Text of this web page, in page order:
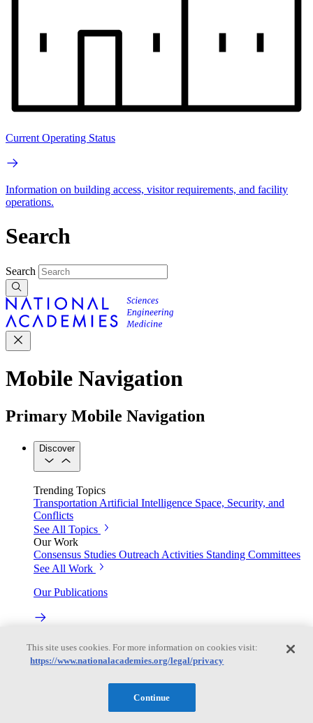
Current Operating Status
Information on building access, visitor requirements, and facility
operations.
Search
Search
Mobile Navigation
Primary Mobile Navigation
Discover
Trending Topics
Transportation Artificial Intelligence Space, Security, and
Conflicts
See All Topics
Our Work
Consensus Studies Outreach Activities Standing Committees
See All Work
Our Publications
Our peer-reviewed reports present the evidence-based
consensus of committees of experts.
This site uses cookies. For more information on cookies visit:
https://www.nationalacademies.org/legal/privacy
Continue